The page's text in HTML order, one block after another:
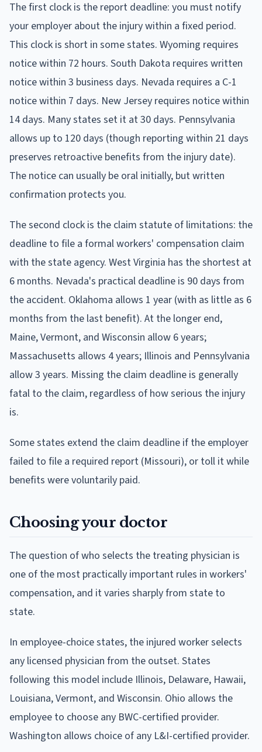
The first clock is the report deadline: you must notify
your employer about the injury within a fixed period.
This clock is short in some states. Wyoming requires
notice within 72 hours. South Dakota requires written
notice within 3 business days. Nevada requires a C-1
notice within 7 days. New Jersey requires notice within
14 days. Many states set it at 30 days. Pennsylvania
allows up to 120 days (though reporting within 21 days
preserves retroactive benefits from the injury date).
The notice can usually be oral initially, but written
confirmation protects you.
The second clock is the claim statute of limitations: the
deadline to file a formal workers' compensation claim
with the state agency. West Virginia has the shortest at
6 months. Nevada's practical deadline is 90 days from
the accident. Oklahoma allows 1 year (with as little as 6
months from the last benefit). At the longer end,
Maine, Vermont, and Wisconsin allow 6 years;
Massachusetts allows 4 years; Illinois and Pennsylvania
allow 3 years. Missing the claim deadline is generally
fatal to the claim, regardless of how serious the injury
is.
Some states extend the claim deadline if the employer
failed to file a required report (Missouri), or toll it while
benefits were voluntarily paid.
Choosing your doctor
The question of who selects the treating physician is
one of the most practically important rules in workers'
compensation, and it varies sharply from state to
state.
In employee-choice states, the injured worker selects
any licensed physician from the outset. States
following this model include Illinois, Delaware, Hawaii,
Louisiana, Vermont, and Wisconsin. Ohio allows the
employee to choose any BWC-certified provider.
Washington allows choice of any L&I-certified provider.